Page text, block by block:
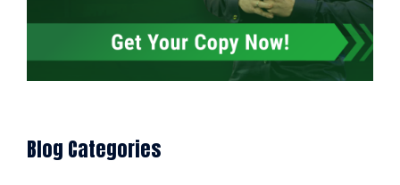
Blog Categories